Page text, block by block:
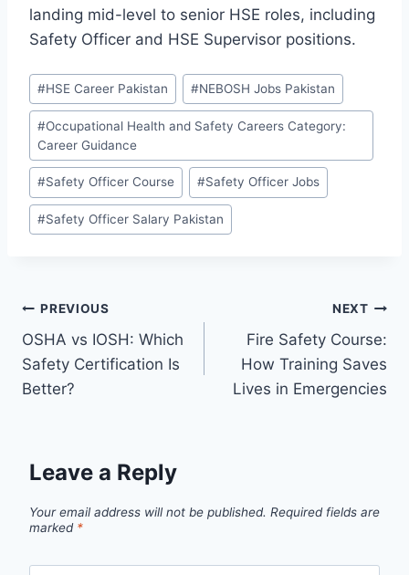
landing mid-level to senior HSE roles, including
Safety Officer and HSE Supervisor positions.
#HSE Career Pakistan #NEBOSH Jobs Pakistan
#Occupational Health and Safety Careers Category:
Career Guidance
#Safety Officer Course #Safety Officer Jobs
#Safety Officer Salary Pakistan
PREVIOUS
OSHA vs IOSH: Which
Safety Certification Is
Better?
NEXT
Fire Safety Course:
How Training Saves
Lives in Emergencies
Leave a Reply
Your email address will not be published. Required fields are
marked *